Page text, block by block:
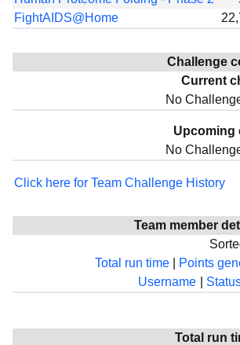
FightAIDS@Home
Challenge
Current
No
Upcoming
No
Click here for Team Challenge History
Team member
Total run time
Points
Username
Total run